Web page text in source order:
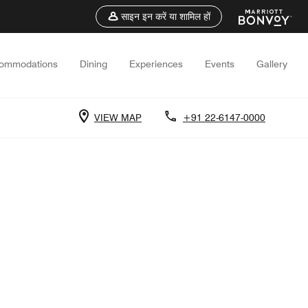
साइन इन करें या शामिल हों
Dining Experiences Events Gallery
VIEW MAP +91 22-6147-0000